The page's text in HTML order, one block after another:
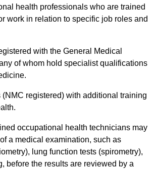
health professionals who are trained
work in relation to specific job roles and
with the General Medical
of whom hold specialist qualifications
(NMC registered) with additional training
occupational health technicians may
a medical examination, such as
lung function tests (spirometry),
before the results are reviewed by a